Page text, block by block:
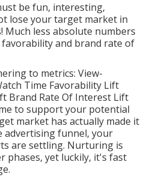
be fun, interesting,
lose your target market in
Much less absolute numbers
and brand rate of
to metrics: View-
Time Favorability Lift
Brand Rate Of Interest Lift
to support your potential
market has actually made it
advertising funnel, your
are settling. Nurturing is
phases, yet luckily, it's fast